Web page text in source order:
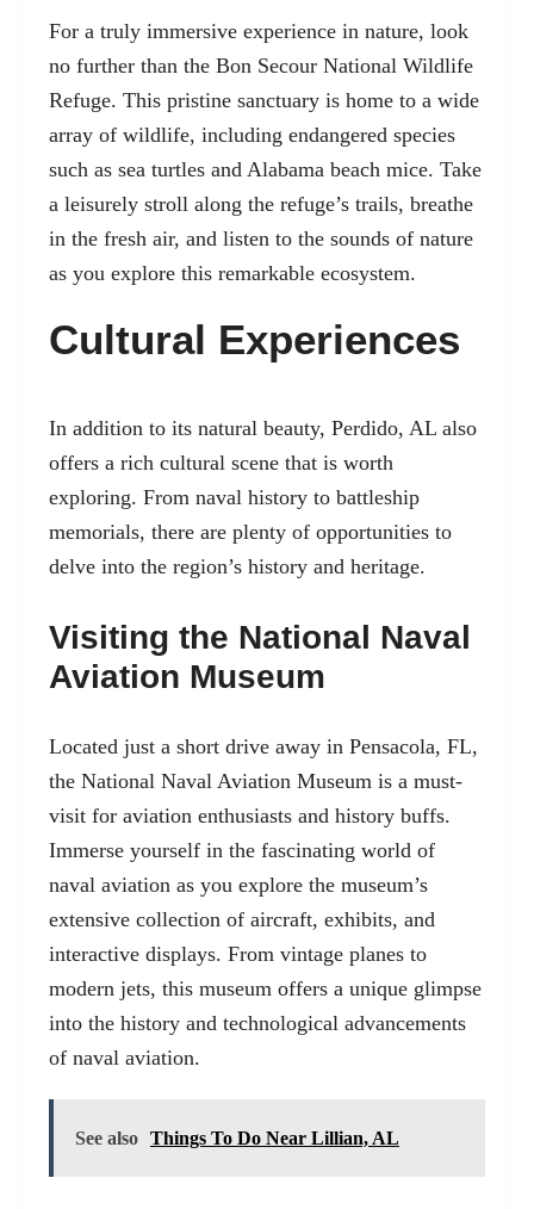
For a truly immersive experience in nature, look
no further than the Bon Secour National Wildlife
Refuge. This pristine sanctuary is home to a wide
array of wildlife, including endangered species
such as sea turtles and Alabama beach mice. Take
a leisurely stroll along the refuge’s trails, breathe
in the fresh air, and listen to the sounds of nature
as you explore this remarkable ecosystem.
Cultural Experiences
In addition to its natural beauty, Perdido, AL also
offers a rich cultural scene that is worth
exploring. From naval history to battleship
memorials, there are plenty of opportunities to
delve into the region’s history and heritage.
Visiting the National Naval
Aviation Museum
Located just a short drive away in Pensacola, FL,
the National Naval Aviation Museum is a must-
visit for aviation enthusiasts and history buffs.
Immerse yourself in the fascinating world of
naval aviation as you explore the museum’s
extensive collection of aircraft, exhibits, and
interactive displays. From vintage planes to
modern jets, this museum offers a unique glimpse
into the history and technological advancements
of naval aviation.
See also Things To Do Near Lillian, AL